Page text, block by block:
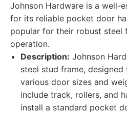
Johnson Hardware is a well-
for its reliable pocket door
popular for their robust steel
operation.
Description: Johnson
steel stud frame,
various door sizes and
include track, rollers, and
install a standard pocket